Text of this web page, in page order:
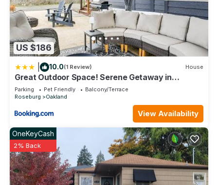
US $186
10.0(1 Review) House
Great Outdoor Space! Serene Getaway in
Oakland
Parking Pet Friendly
Balcony/Terrace
Roseburg
Oakland
View Availability
OneKeyCash
2% Back